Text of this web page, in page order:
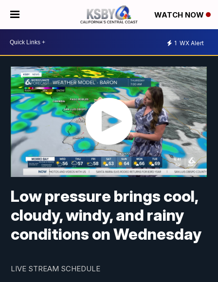
WATCH NOW
1 WX Alert
Low pressure brings cool,
cloudy, windy, and rainy
conditions on Wednesday
LIVE STREAM SCHEDULE